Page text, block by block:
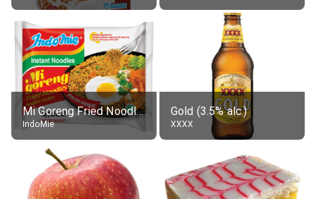
Mi Goreng Fried Noodles, Original, prep. as directed
IndoMie
Gold (3.5% alc.)
XXXX